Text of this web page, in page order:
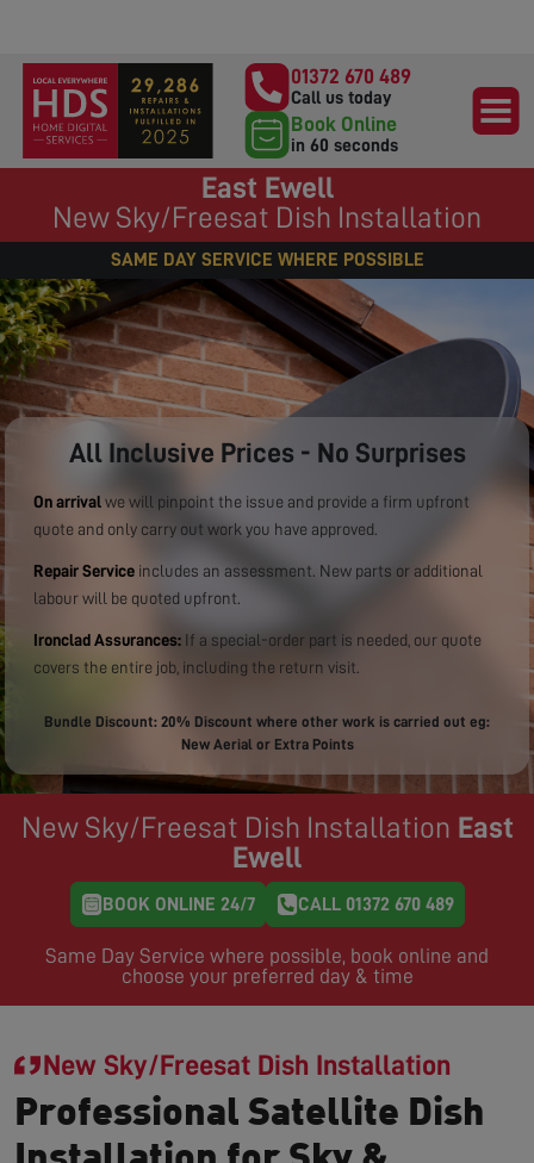
01372 670 489
Call us today
Book Online
in 60 seconds
East Ewell
New Sky/Freesat Dish Installation
SAME DAY SERVICE WHERE POSSIBLE
All Inclusive Prices - No Surprises
On arrival we will pinpoint the issue and provide a firm upfront
quote and only carry out work you have approved.
Repair Service includes an assessment. New parts or additional
labour will be quoted upfront.
Ironclad Assurances: If a special-order part is needed, our quote
covers the entire job, including the return visit.
Bundle Discount: 20% Discount where other work is carried out eg:
New Aerial or Extra Points
New Sky/Freesat Dish Installation East
Ewell
BOOK ONLINE 24/7 CALL 01372 670 489
Same Day Service where possible, book online and
choose your preferred day & time
New Sky/Freesat Dish Installation
Professional Satellite Dish
Installation for Sky &